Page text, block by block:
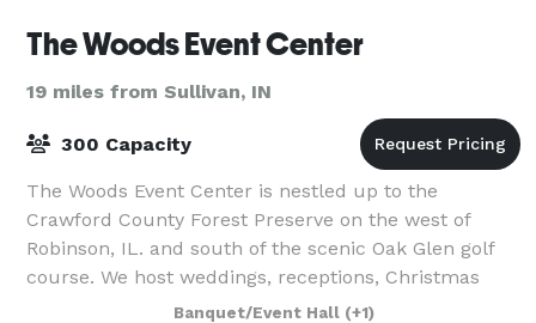
The Woods Event Center
19 miles from Sullivan, IN
300 Capacity
The Woods Event Center is nestled up to the
Crawford County Forest Preserve on the west of
Robinson, IL. and south of the scenic Oak Glen golf
course. We host weddings, receptions, Christmas
parties, work parties, live music events, anniver
Banquet/Event Hall (+1)